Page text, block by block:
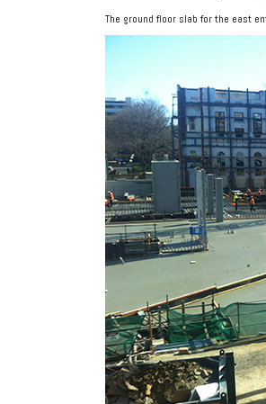
The ground floor slab for the east